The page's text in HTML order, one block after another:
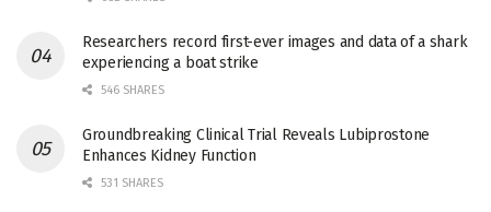
Researchers record first-ever images and data of a shark
experiencing a boat strike
546 SHARES
Groundbreaking Clinical Trial Reveals Lubiprostone
Enhances Kidney Function
531 SHARES